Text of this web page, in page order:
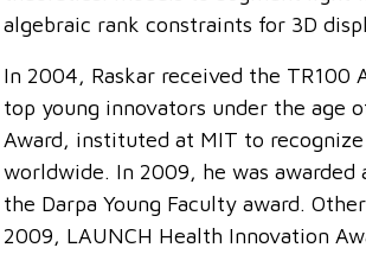
algebraic rank constraints for 3D
In 2004, Raskar received the TR100
top young innovators under the age
Award, instituted at MIT to
worldwide. In 2009, he was awarded
the Darpa Young Faculty award.
2009, LAUNCH Health Innovation